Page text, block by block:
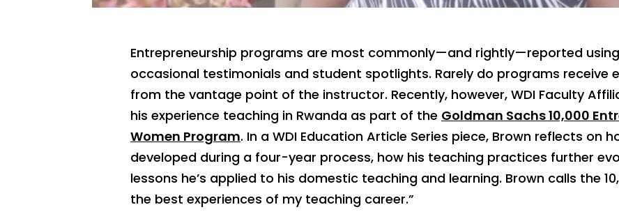
Entrepreneurship programs are most commonly—and rightly—reported
occasional testimonials and student spotlights. Rarely do programs receive
from the vantage point of the instructor. Recently, however, WDI Faculty
his experience teaching in Rwanda as part of the Goldman Sachs 10,000
Women Program. In a WDI Education Article Series piece, Brown reflects on
developed during a four-year process, how his teaching practices further
lessons he’s applied to his domestic teaching and learning. Brown calls the
the best experiences of my teaching career.”